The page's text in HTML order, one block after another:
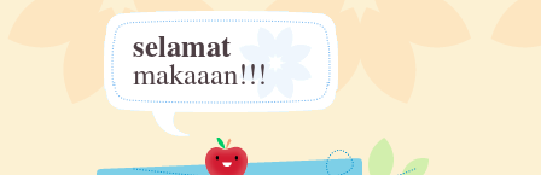
selamat
makaaan!!!